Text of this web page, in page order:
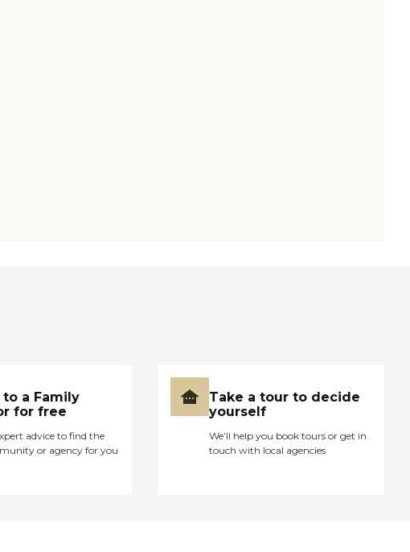
to a Family
for free
advice to find the
or agency for you
Take a tour to decide
yourself
We’ll help you book tours or get in
touch with local agencies